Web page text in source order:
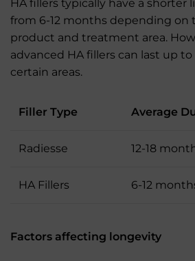
HA fillers typically have a shorter
from 6-12 months depending on
product and treatment area.
advanced HA fillers can last up
certain areas.
Filler Type Average
Radiesse 12-18
HA Fillers 6-12
Factors affecting longevity